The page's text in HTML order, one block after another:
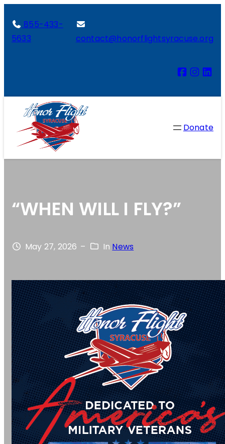
855-433-
5633
contact@honorflightsyracuse.org
Donate
“WHEN WILL I FLY?”
May 27, 2026 – In News